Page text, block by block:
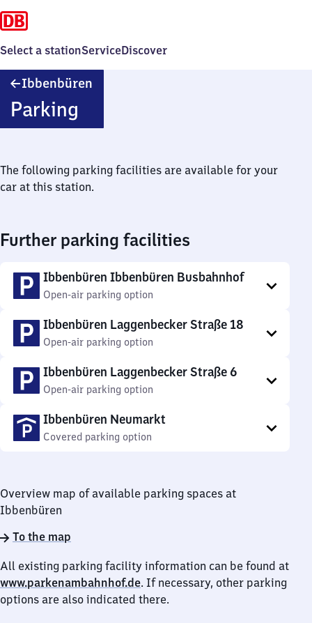
Select a stationServiceDiscover
Ibbenbüren
Parking
The following parking facilities are available for your
car at this station.
Further parking facilities
Ibbenbüren Ibbenbüren Busbahnhof
Open-air parking option
Ibbenbüren Laggenbecker Straße 18
Open-air parking option
Ibbenbüren Laggenbecker Straße 6
Open-air parking option
Ibbenbüren Neumarkt
Covered parking option
Overview map of available parking spaces at
Ibbenbüren
To the map
All existing parking facility information can be found at
www.parkenambahnhof.de. If necessary, other parking
options are also indicated there.